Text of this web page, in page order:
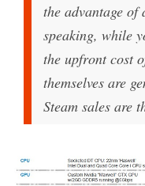
the advantage
speaking, while
the upfront cost
themselves are
Steam sales are